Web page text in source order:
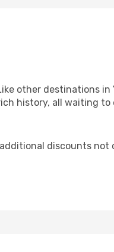
other destinations in
history, all waiting to
discounts